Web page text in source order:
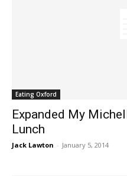
Eating Oxford
Expanded My
Lunch
Jack Lawton - January 5, 2014